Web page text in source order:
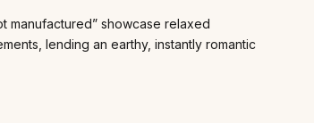
manufactured” showcase relaxed
lending an earthy, instantly romantic